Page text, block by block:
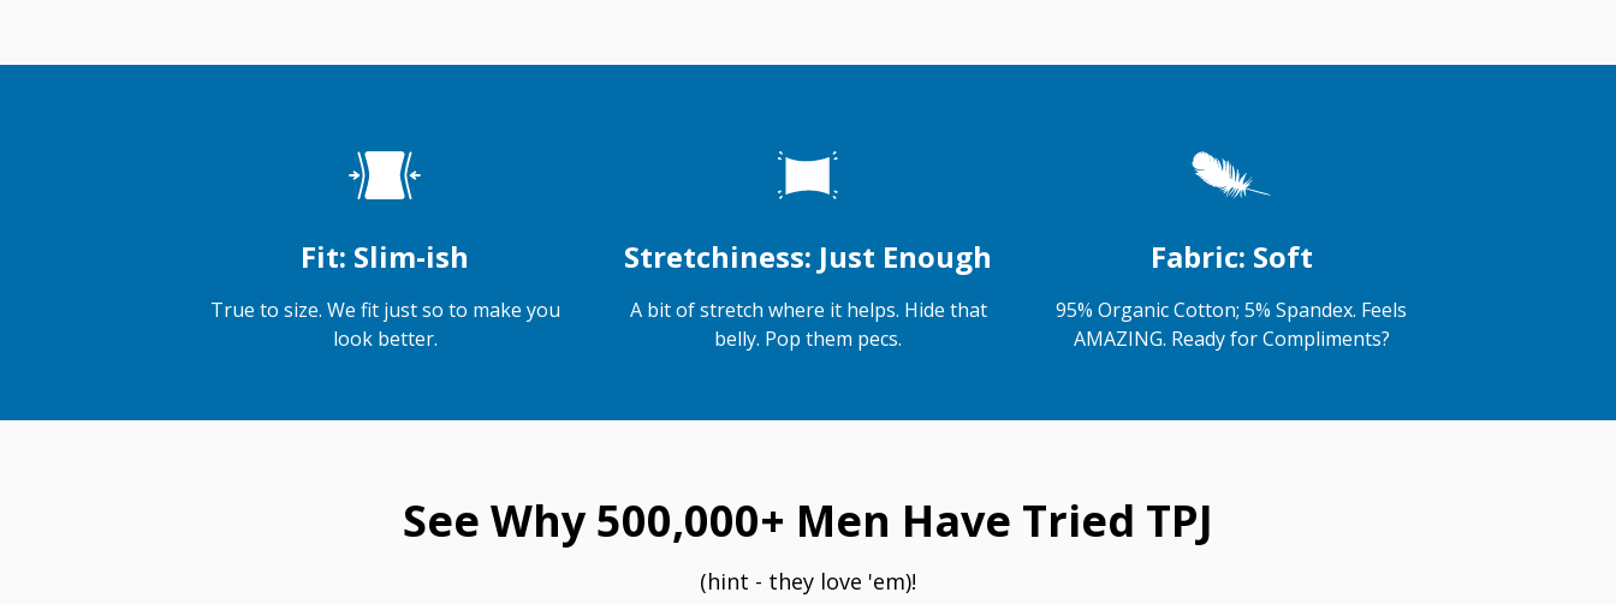
Fit: Slim-ish
True to size. We fit just so to make you
look better.
Stretchiness: Just Enough
A bit of stretch where it helps. Hide that
belly. Pop them pecs.
Fabric: Soft
95% Organic Cotton; 5% Spandex. Feels
AMAZING. Ready for Compliments?
See Why 500,000+ Men Have Tried TPJ
(hint - they love 'em)!